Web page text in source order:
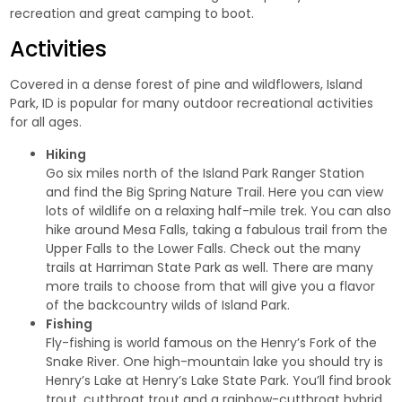
recreation andgreat camping to boot.
Activities
Covered in a dense forest of pine and wildflowers, Island
Park, ID is popular for many outdoor recreational activities
for all ages.
Hiking
Go six miles north of the Island Park Ranger Station
and find theBig Spring Nature Trail. Here you can view
lots of wildlife on a relaxing half-mile trek. You can also
hike aroundMesa Falls, taking a fabulous trail from the
Upper Falls to the Lower Falls. Check out the many
trails atHarriman State Park as well. There are many
more trails to choose from that will give you a flavor
of the backcountry wilds of Island Park.
Fishing
Fly-fishing is world famous on the Henry’s Fork of the
Snake River. One high-mountain lake you should try is
Henry’s Lake atHenry’s Lake State Park. You’ll find brook